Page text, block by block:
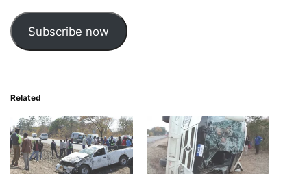
Subscribe now
Related